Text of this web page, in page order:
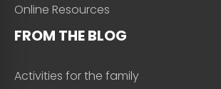
Online Resources
FROM THE BLOG
Activities for the family